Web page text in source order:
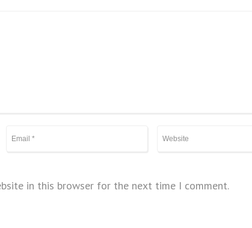
in this browser for the next time I comment.